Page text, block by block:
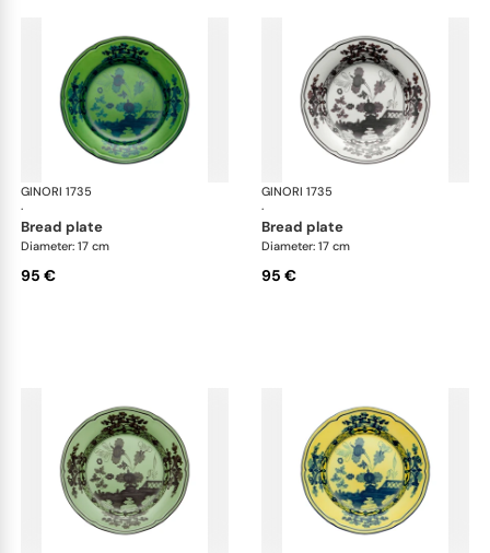
GINORI 1735
·
Oriente Italiano
bread plate
Diameter: 17 cm
95 €
GINORI 1735
·
bread plate
Diameter: 17 cm
95 €